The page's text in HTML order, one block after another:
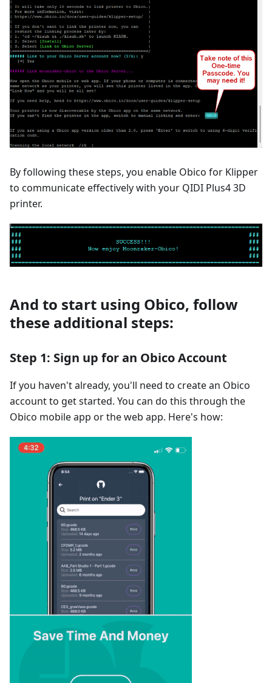
By following these steps, you enable Obico for Klipper
to communicate effectively with your QIDI Plus4 3D
printer.
And to start using Obico, follow
these additional steps:
Step 1: Sign up for an Obico Account
If you haven't already, you'll need to create an Obico
account to get started. You can do this through the
Obico mobile app or the web app. Here's how: